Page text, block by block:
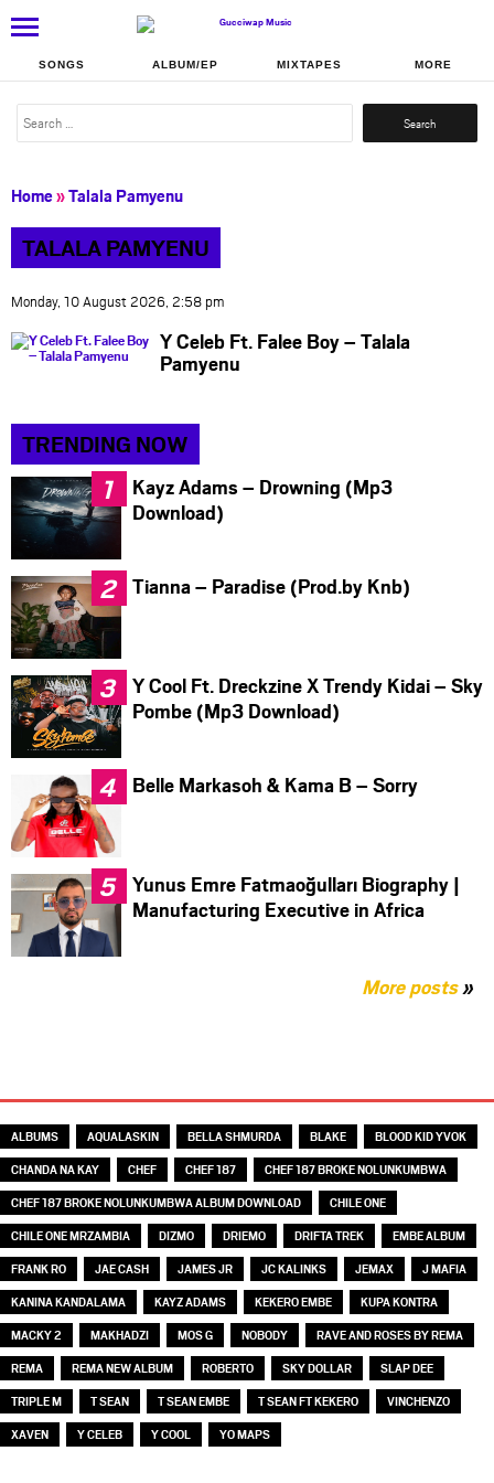
SONGS ALBUM/EP MIXTAPES MORE
Search
Home»Talala Pamyenu
TALALA PAMYENU
Monday, 10 August 2026, 2:58 pm
Y Celeb Ft. Falee Boy – Talala
Pamyenu
TRENDING NOW
Kayz Adams – Drowning (Mp3
Download)
Tianna – Paradise (Prod.by Knb)
Y Cool Ft. Dreckzine X Trendy Kidai – Sky
Pombe (Mp3 Download)
Belle Markasoh & Kama B – Sorry
Yunus Emre Fatmaoğulları Biography |
Manufacturing Executive in Africa
More posts»
ALBUMS AQUALASKIN BELLA SHMURDA BLAKE
BLOOD KID YVOK
CHANDA NA KAY
CHEF CHEF 187
CHEF 187 BROKE NOLUNKUMBWA
CHEF 187 BROKE NOLUNKUMBWA ALBUM DOWNLOAD
CHILE ONE
CHILE ONE MRZAMBIA
DIZMO DRIEMO DRIFTA TREK
EMBE ALBUM
FRANK RO
JAE CASH JAMES JR JC KALINKS JEMAX
J MAFIA
KANINA KANDALAMA
KAYZ ADAMS KEKERO EMBE
KUPA KONTRA
MACKY 2
MAKHADZI MOS G NOBODY
RAVE AND ROSES BY REMA
REMA
REMA NEW ALBUM ROBERTO SKY DOLLAR
SLAP DEE
TRIPLE M
T SEAN T SEAN EMBE T SEAN FT KEKERO
VINCHENZO
XAVEN
Y CELEB Y COOL YO MAPS